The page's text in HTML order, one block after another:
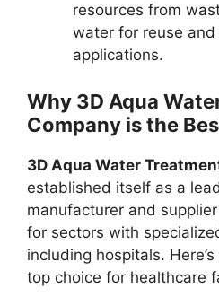
resources from
water for reuse
applications.
Why 3D Aqua
Company is the
3D Aqua Water
established itself as a
manufacturer and
for sectors with
including hospitals.
top choice for healthcare